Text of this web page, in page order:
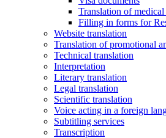
Translation of medical
Filling in forms for
Website translation
Translation of promotional
Technical translation
Interpretation
Literary translation
Legal translation
Scientific translation
Voice acting in a foreign
Subtitling services
Transcription